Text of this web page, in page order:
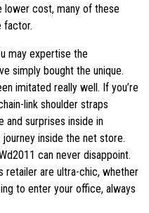
lower cost, many of these
factor.
may expertise the
simply bought the unique.
imitated really well. If you’re
link shoulder straps
and surprises inside in
inside the net store.
can never disappoint.
retailer are ultra-chic, whether
to enter your office, always